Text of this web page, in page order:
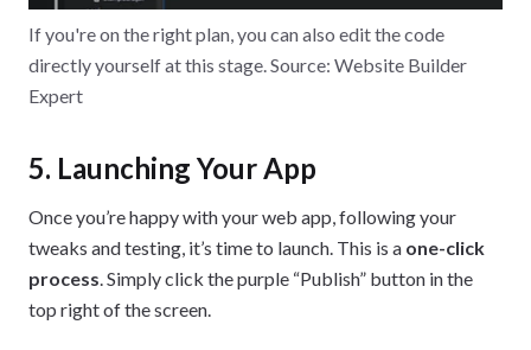
If you're on the right plan, you can also edit the code
directly yourself at this stage. Source: Website Builder
Expert
5. Launching Your App
Once you’re happy with your web app, following your
tweaks and testing, it’s time to launch. This is a one-click
process . Simply click the purple “Publish” button in the
top right of the screen.